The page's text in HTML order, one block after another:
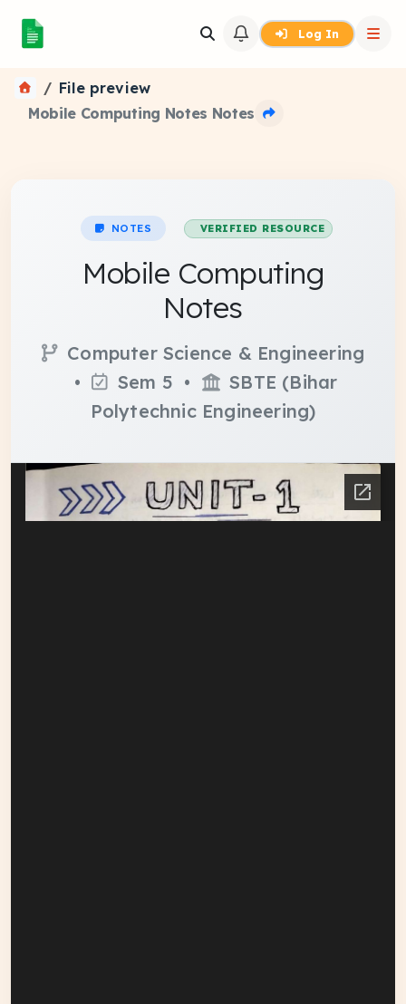
Log In
File preview
Mobile Computing Notes Notes
NOTES VERIFIED RESOURCE
Mobile Computing
Notes
Computer Science & Engineering
•
Sem 5 •
SBTE (Bihar
Polytechnic Engineering)